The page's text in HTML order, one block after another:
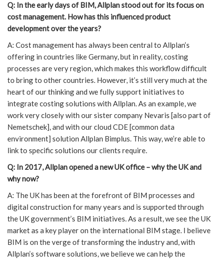
Q: In the early days of BIM, Allplan stood out for its focus on
cost management. How has this influenced product
development over the years?
A: Cost management has always been central to Allplan’s
offering in countries like Germany, but in reality, costing
processes are very region, which makes this workflow difficult
to bring to other countries. However, it’s still very much at the
heart of our thinking and we fully support initiatives to
integrate costing solutions with Allplan. As an example, we
work very closely with our sister company Nevaris [also part of
Nemetschek], and with our cloud CDE [common data
environment] solution Allplan Bimplus. This way, we’re able to
link to specific solutions our clients require.
Q: In 2017, Allplan opened a new UK office – why the UK and
why now?
A: The UK has been at the forefront of BIM processes and
digital construction for many years and is supported through
the UK government’s BIM initiatives. As a result, we see the UK
market as a key player on the international BIM stage. I believe
BIM is on the verge of transforming the industry and, with
Allplan’s software solutions, we believe we can help the